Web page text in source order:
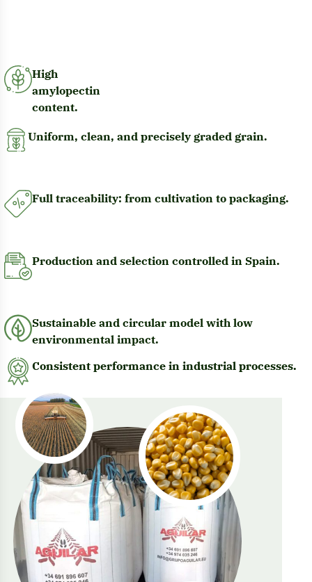
High
amylopectin
content.
Uniform, clean, and precisely graded grain.
Full traceability: from cultivation to packaging.
Production and selection controlled in Spain.
Sustainable and circular model with low
environmental impact.
Consistent performance in industrial processes.